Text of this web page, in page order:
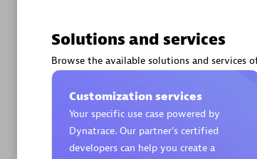
Solutions and services
Browse the available solutions and services
Customization services
Your specific use case powered by
Dynatrace. Our partner’s certified
developers can help you create a